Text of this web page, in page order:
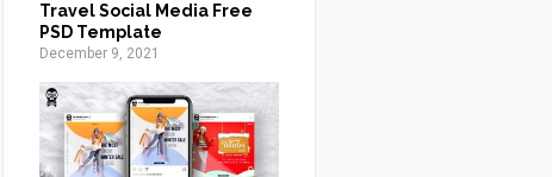
Travel Social Media Free
PSD Template
December 9, 2021